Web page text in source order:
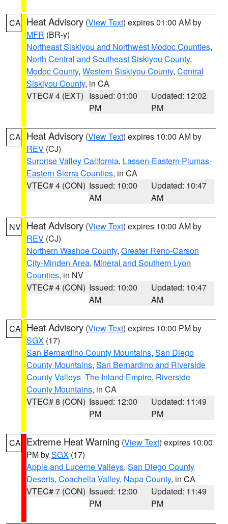
CA Heat Advisory (View Text) expires 01:00 AM by
MFR (BR-y)
Northeast Siskiyou and Northwest Modoc Counties,
North Central and Southeast Siskiyou County,
Modoc County, Western Siskiyou County, Central
Siskiyou County, in CA
VTEC# 4 (EXT) Issued: 01:00
PM
Updated: 12:02
PM
CA Heat Advisory (View Text) expires 10:00 AM by
REV (CJ)
Surprise Valley California, Lassen-Eastern Plumas-
Eastern Sierra Counties, in CA
VTEC# 4 (CON) Issued: 10:00
AM
Updated: 10:47
AM
NV Heat Advisory (View Text) expires 10:00 AM by
REV (CJ)
Northern Washoe County, Greater Reno-Carson
City-Minden Area, Mineral and Southern Lyon
Counties, in NV
VTEC# 4 (CON) Issued: 10:00
AM
Updated: 10:47
AM
CA Heat Advisory (View Text) expires 10:00 PM by
SGX (17)
San Bernardino County Mountains, San Diego
County Mountains, San Bernardino and Riverside
County Valleys -The Inland Empire, Riverside
County Mountains, in CA
VTEC# 8 (CON) Issued: 12:00
PM
Updated: 11:49
PM
CA Extreme Heat Warning (View Text) expires 10:00
PM bySGX (17)
Apple and Lucerne Valleys, San Diego County
Deserts, Coachella Valley, Napa County, in CA
VTEC# 7 (CON) Issued: 12:00
PM
Updated: 11:49
PM